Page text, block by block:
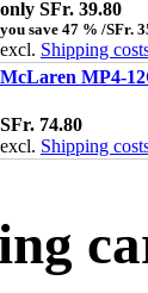
only SFr. 39.80
you save 47 % /SFr.
excl. Shipping
McLaren MP4-
SFr. 74.80
excl. Shipping